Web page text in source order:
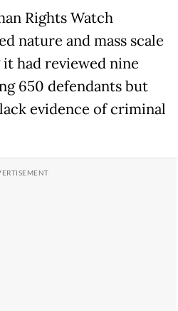
Rights Watch
nature and mass scale
had reviewed nine
650 defendants but
evidence of criminal